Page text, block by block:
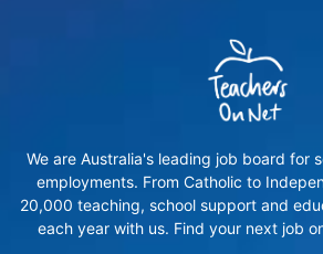
We are Australia's leading job board for
employments. From Catholic to
20,000 teaching, school support and
each year with us. Find your next job